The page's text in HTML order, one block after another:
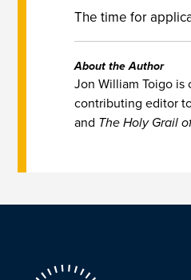
The time for
About the Author
Jon William Toigo is
contributing editor
and The Holy Grail